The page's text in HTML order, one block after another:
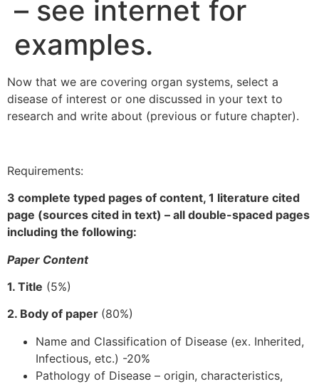
– see internet for
examples.
Now that we are covering organ systems, select a
disease of interest or one discussed in your text to
research and write about (previous or future chapter).
Requirements:
3 complete typed pages of content, 1 literature cited
page (sources cited in text) – all double-spaced pages
including the following:
Paper Content
1. Title (5%)
2. Body of paper (80%)
Name and Classification of Disease (ex. Inherited,
Infectious, etc.) -20%
Pathology of Disease – origin, characteristics,